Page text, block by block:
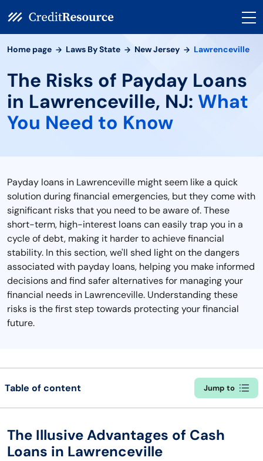
Home page Laws By State New Jersey Lawrenceville
The Risks of Payday Loans
in Lawrenceville, NJ: What
You Need to Know
Payday loans in Lawrenceville might seem like a quick
solution during financial emergencies, but they come with
significant risks that you need to be aware of. These
short-term, high-interest loans can easily trap you in a
cycle of debt, making it harder to achieve financial
stability. In this section, we'll shed light on the dangers
associated with payday loans, helping you make informed
decisions and find safer alternatives for managing your
financial needs in Lawrenceville. Understanding these
risks is the first step towards protecting your financial
future.
Table of content Jump to
The Illusive Advantages of Cash
Loans in Lawrenceville